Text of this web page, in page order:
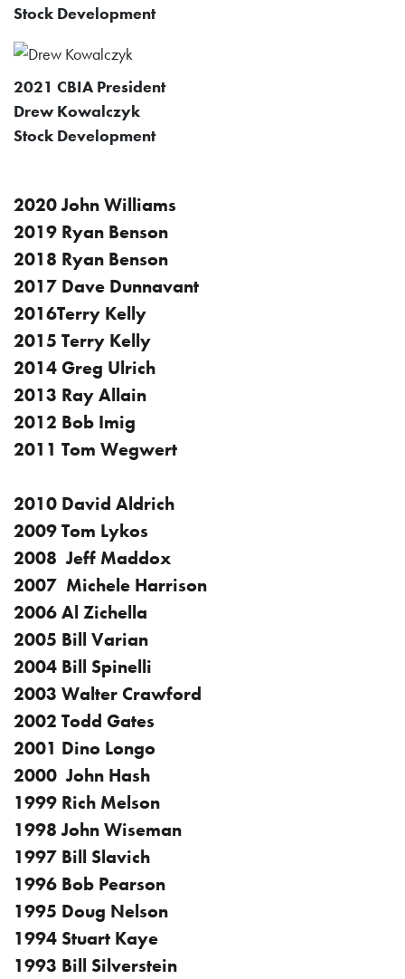
Stock Development
2021 CBIA President
Drew Kowalczyk
Stock Development
2020 John Williams
2019 Ryan Benson
2018 Ryan Benson
2017 Dave Dunnavant
2016Terry Kelly
2015 Terry Kelly
2014 Greg Ulrich
2013 Ray Allain
2012 Bob Imig
2011 Tom Wegwert
2010 David Aldrich
2009 Tom Lykos
2008 Jeff Maddox
2007 Michele Harrison
2006 Al Zichella
2005 Bill Varian
2004 Bill Spinelli
2003 Walter Crawford
2002 Todd Gates
2001 Dino Longo
2000 John Hash
1999 Rich Melson
1998 John Wiseman
1997 Bill Slavich
1996 Bob Pearson
1995 Doug Nelson
1994 Stuart Kaye
1993 Bill Silverstein